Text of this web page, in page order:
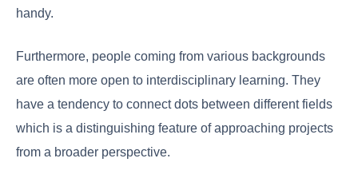
handy.
Furthermore, people coming from various backgrounds
are often more open to interdisciplinary learning. They
have a tendency to connect dots between different fields
which is a distinguishing feature of approaching projects
from a broader perspective.